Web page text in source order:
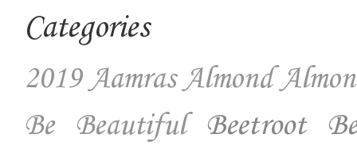
Categories
2019 Aamras Almond
Be Beautiful
Beetroot